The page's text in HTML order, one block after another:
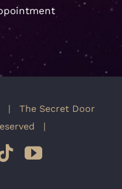
| The Secret Door
|
Tiktok
YouTube